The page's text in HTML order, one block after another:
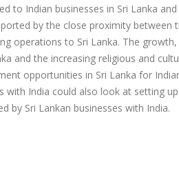
Indian businesses in Sri Lanka and
by the close proximity between
operations to Sri Lanka. The
and the increasing religious and
opportunities in Sri Lanka for
with India could also look at setting
by Sri Lankan businesses with India.